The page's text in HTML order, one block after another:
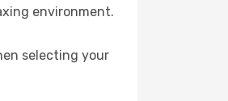
environment.
selecting your